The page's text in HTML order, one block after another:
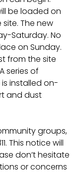
be loaded on
The new
Saturday. No
on Sunday.
from the site
series of
installed on-
and dust
groups,
This notice will
don’t hesitate
or concerns